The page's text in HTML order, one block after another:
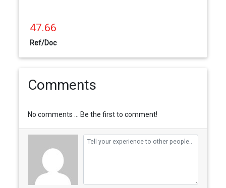
47.66
Ref/Doc
Comments
No comments ... Be the first to comment!